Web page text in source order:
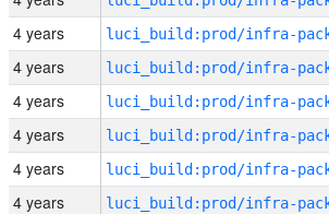
4 years
4 years
4 years
4 years
4 years
4 years